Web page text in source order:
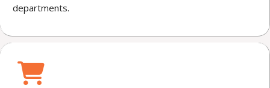
departments.